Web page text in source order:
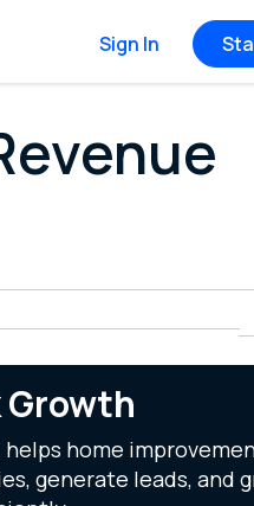
Sign In
Growth
helps home
generate leads, and